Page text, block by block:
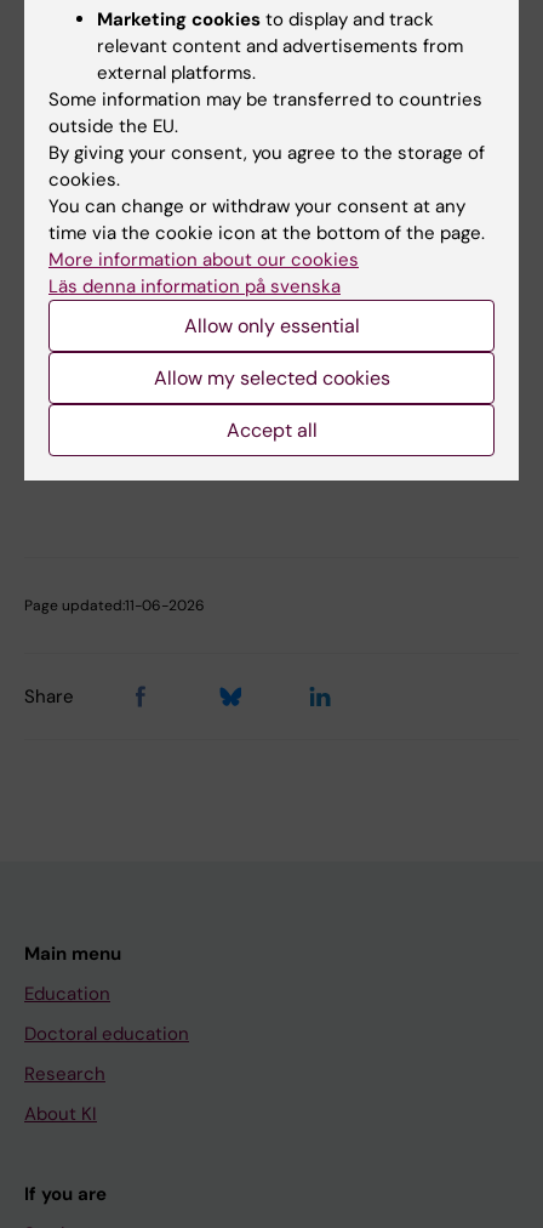
kristina.ullgren@ki.se
Ia Wallgren
HR Specialist
+46852487804
ia.g.wallgren@ki.se
Johan Widenberg
Legal Counsel
+46852486701
johan.widenberg@ki.se
Jenny Wärnlund
HR Specialist
jenny.warnlund@ki.se
Page updated:11-06-2026
Share
Main menu
Education
Doctoral education
Research
About KI
If you are
Marketing cookies to display and track
relevant content and advertisements from
external platforms.
Some information may be transferred to countries
outside the EU.
By giving your consent, you agree to the storage of
cookies.
You can change or withdraw your consent at any
time via the cookie icon at the bottom of the page.
More information about our cookies
Läs denna information på svenska
Allow only essential
Allow my selected cookies
Accept all